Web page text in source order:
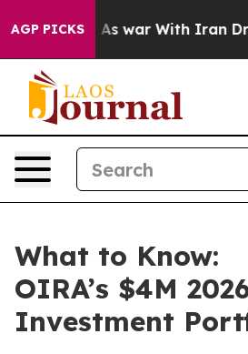
AGP PICKS
As war With Iran Drove oil
What to Know:
OIRA’s $4M
Investment